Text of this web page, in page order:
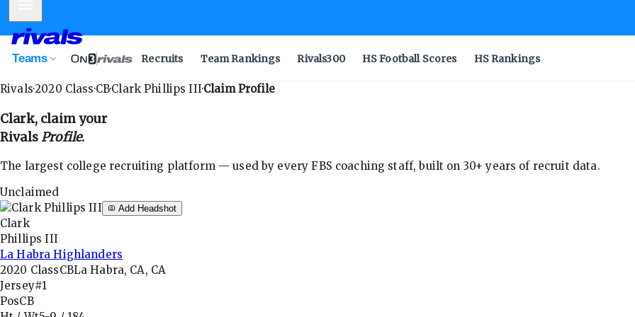
Teams Recruits Team Rankings Rivals300 HS Football Scores HS Rankings
Rivals·2020 Class·CB·Clark Phillips III·Claim Profile
Clark, claim your
RivalsProfile.
The largest college recruiting platform — used by every FBS coaching staff, built on 30+ years of recruit data.
Unclaimed
Add Headshot
Clark
Phillips III
La Habra Highlanders
2020 ClassCBLa Habra, CA, CA
Jersey#1
PosCB